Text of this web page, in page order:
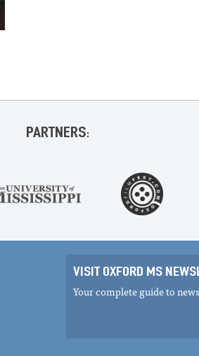
PARTNERS:
VISIT OXFORD MS
Your complete guide to